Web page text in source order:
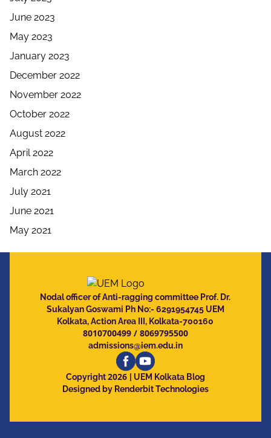
June 2023
May 2023
January 2023
December 2022
November 2022
October 2022
August 2022
April 2022
March 2022
July 2021
June 2021
May 2021
Nodal officer of Anti-ragging committee Prof. Dr.
Sukalyan Goswami Ph No:- 6291954745 UEM
Kolkata, Action Area III, Kolkata-700160
8010700499/ 8069795500
admissions@iem.edu.in
Copyright2026
| UEM Kolkata Blog
Designed by Renderbit Technologies